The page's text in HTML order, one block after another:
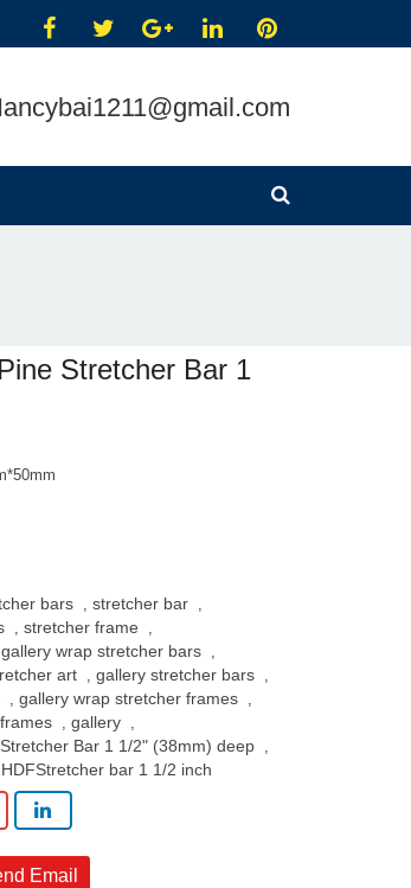
Stretcher Bar 1
bars ,stretcher bar ,
,stretcher frame ,
gallery wrap stretcher bars ,
art ,gallery stretcher bars ,
,gallery wrap stretcher frames ,
frames ,gallery ,
Bar 1 1/2" (38mm) deep ,
HDFStretcher bar 1 1/2 inch
Email